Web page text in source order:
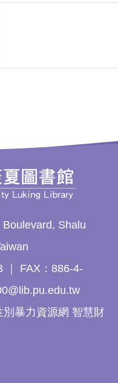
Shalu
｜ FAX：886-4-
暴力資源網 智慧財